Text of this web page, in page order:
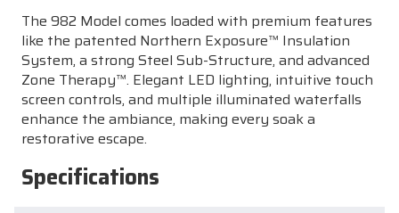
The 982 Model comes loaded with premium features
like the patented Northern Exposure™ Insulation
System, a strong Steel Sub-Structure, and advanced
Zone Therapy™. Elegant LED lighting, intuitive touch
screen controls, and multiple illuminated waterfalls
enhance the ambiance, making every soak a
restorative escape.
Specifications